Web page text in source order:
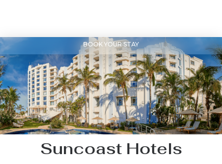
BOOK YOUR STAY
Suncoast Hotels